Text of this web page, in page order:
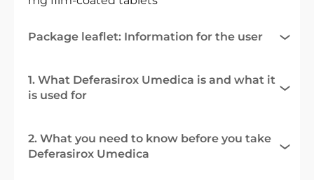
Package leaflet: Information for the user
1. What Deferasirox Umedica is and what it
is used for
2. What you need to know before you take
Deferasirox Umedica